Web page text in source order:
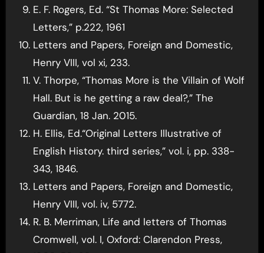
E. F. Rogers, Ed. “St Thomas More: Selected
Letters,” p.222, 1961
Letters and Papers, Foreign and Domestic,
Henry VIII, vol xi, 233.
V. Thorpe, “Thomas More is the Villain of Wolf
Hall. But is he getting a raw deal?,” The
Guardian, 18 Jan. 2015.
H. Ellis, Ed.“Original Letters Illustrative of
English History. third series,” vol. i, pp. 338-
343, 1846.
Letters and Papers, Foreign and Domestic,
Henry VIII, vol. iv, 5772.
R. B. Merriman, Life and letters of Thomas
Cromwell, vol. I, Oxford: Clarendon Press,